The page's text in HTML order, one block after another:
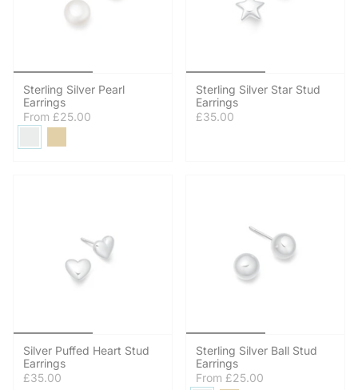
Sterling Silver Pearl
Earrings
From £25.00
Sterling Silver Star Stud
Earrings
£35.00
Silver Puffed Heart Stud
Earrings
£35.00
Sterling Silver Ball Stud
Earrings
From £25.00